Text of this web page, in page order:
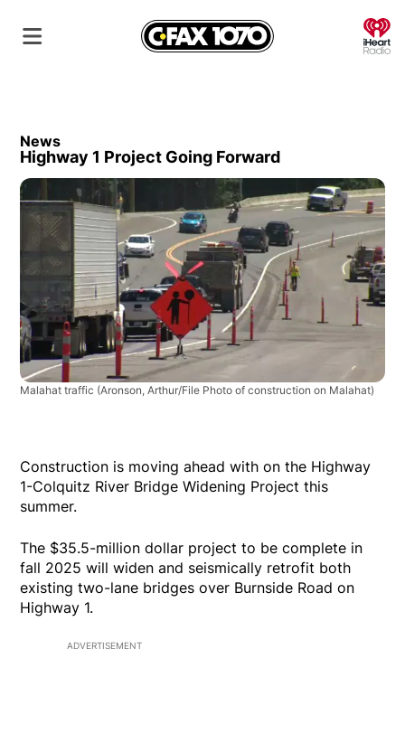
News
Highway 1 Project Going Forward
Malahat traffic (Aronson, Arthur/File Photo of construction on Malahat)
Construction is moving ahead with on the Highway
1-Colquitz River Bridge Widening Project this
summer.
The $35.5-million dollar project to be complete in
fall 2025 will widen and seismically retrofit both
existing two-lane bridges over Burnside Road on
Highway 1.
ADVERTISEMENT